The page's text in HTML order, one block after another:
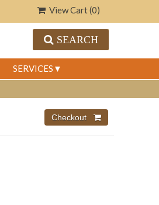
View Cart (0)
SEARCH
SERVICES